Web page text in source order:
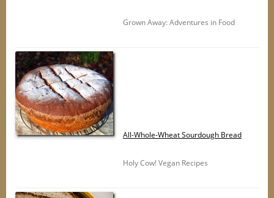
Grown Away: Adventures in Food
All-Whole-Wheat Sourdough Bread
Holy Cow! Vegan Recipes